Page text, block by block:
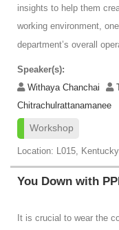
insights to help them
working environment,
department’s overall
Speaker(s):
Withaya Chanchai
Chitrachulrattanamanee
Workshop
Location: L015,
You Down with
It is crucial to wear the